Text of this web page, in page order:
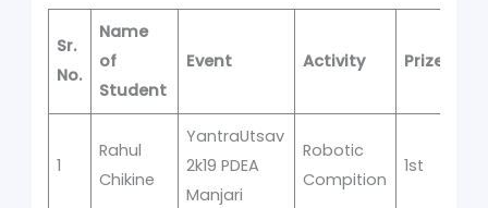
Sr.
No.
Name
of
Student
Event Activity Prize
1
Rahul
Chikine
YantraUtsav
2k19 PDEA
Manjari
Robotic
Compition
1st